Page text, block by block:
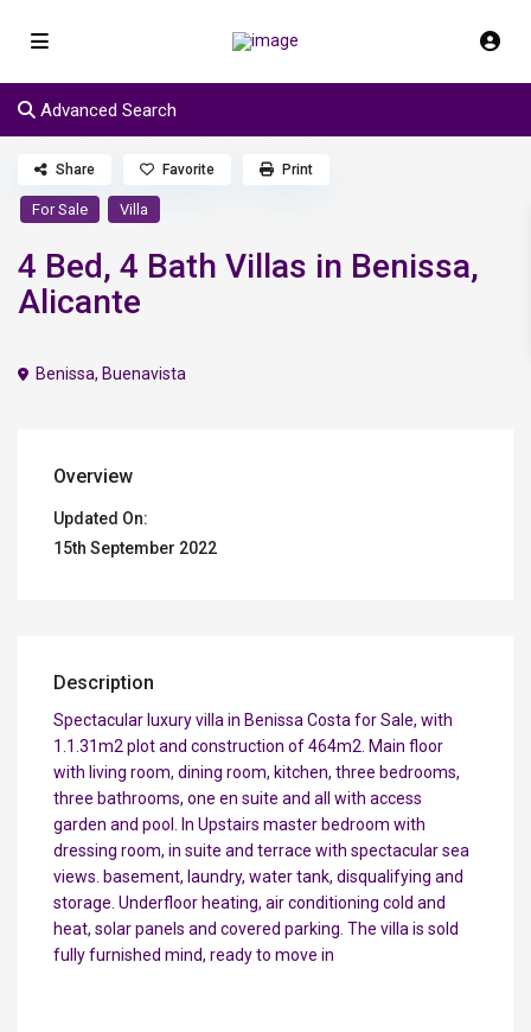
Advanced Search
For Sale Villa
4 Bed, 4 Bath Villas in Benissa,
Alicante
Benissa, Buenavista
Share Favorite Print
Overview
Updated On:
15th September 2022
Description
Spectacular luxury villa in Benissa Costa for Sale, with
1.1.31m2 plot and construction of 464m2. Main floor
with living room, dining room, kitchen, three bedrooms,
three bathrooms, one en suite and all with access
garden and pool. In Upstairs master bedroom with
dressing room, in suite and terrace with spectacular sea
views. basement, laundry, water tank, disqualifying and
storage. Underfloor heating, air conditioning cold and
heat, solar panels and covered parking. The villa is sold
fully furnished mind, ready to move in